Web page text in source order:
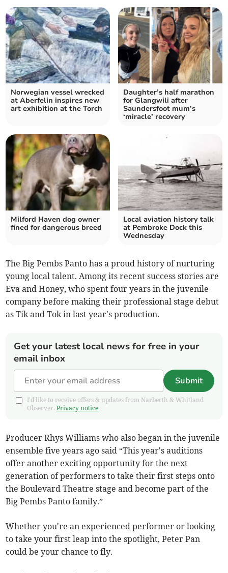
Norwegian vessel wrecked
at Aberfelin inspires new
art exhibition at the Torch
Daughter’s half marathon
for Glangwili after
Saundersfoot mum’s
‘miracle’ recovery
Milford Haven dog owner
fined for dangerous breed
Local aviation history talk
at Pembroke Dock this
Wednesday
The Big Pembs Panto has a proud history of nurturing
young local talent. Among its recent success stories are
Eva and Honey, who spent four years in the juvenile
company before making their professional stage debut
as Tik and Tok in last year's production.
Get your latest local news for free in your
email inbox
Submit
I'd like to receive offers & updates from Narberth & Whitland
Observer.Privacy notice
Producer Rhys Williams who also began in the juvenile
ensemble five years ago said “This year's auditions
offer another exciting opportunity for the next
generation of performers to take their first steps onto
the Boulevard Theatre stage and become part of the
Big Pembs Panto family.”
Whether you're an experienced performer or looking
to take your first leap into the spotlight, Peter Pan
could be your chance to fly.